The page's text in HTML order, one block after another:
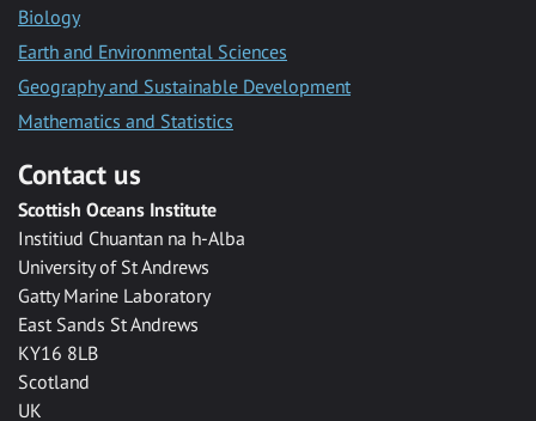
Biology
Earth and Environmental Sciences
Geography and Sustainable Development
Mathematics and Statistics
Contact us
Scottish Oceans Institute
Institiud Chuantan na h-Alba
University of St Andrews
Gatty Marine Laboratory
East Sands St Andrews
KY16 8LB
Scotland
UK